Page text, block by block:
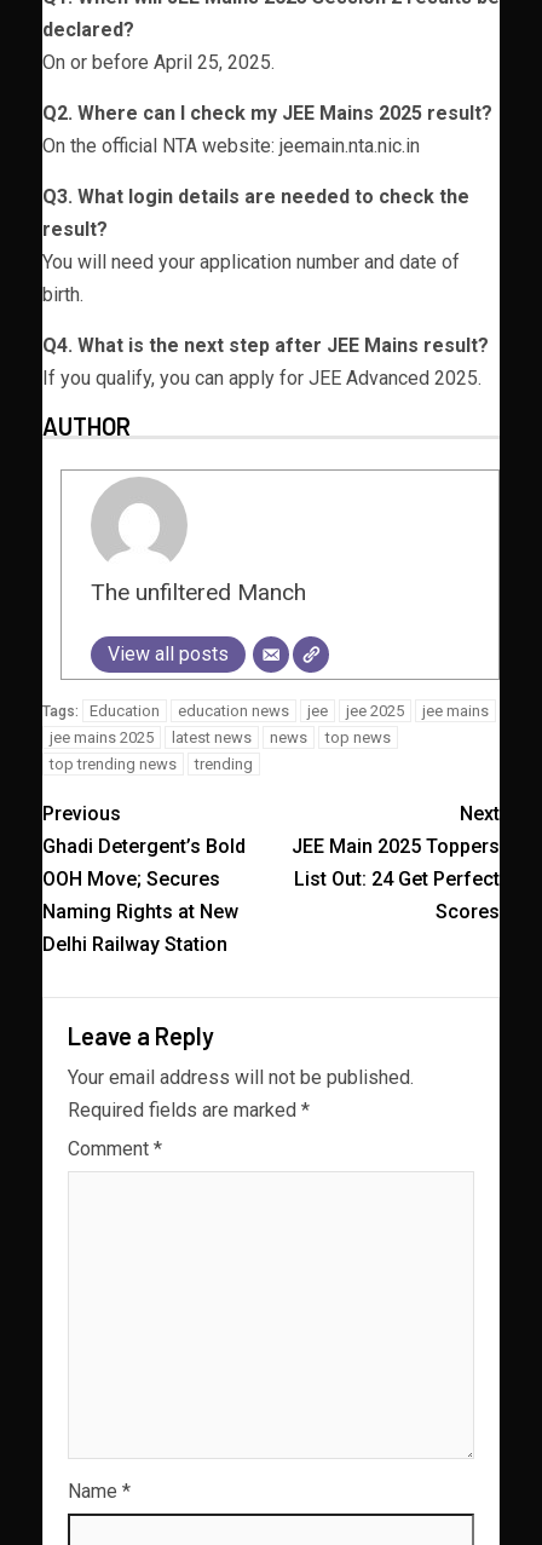
declared?
On or before April 25, 2025.
Q2. Where can I check my JEE Mains 2025 result?
On the official NTA website: jeemain.nta.nic.in
Q3. What login details are needed to check the
result?
You will need your application number and date of
birth.
Q4. What is the next step after JEE Mains result?
If you qualify, you can apply for JEE Advanced 2025.
AUTHOR
The unfiltered Manch
View all posts
Tags: Education education news jee jee 2025
jee mains
jee mains 2025
latest news news
top news
top trending news
trending
Previous
Ghadi Detergent’s Bold
OOH Move; Secures
Naming Rights at New
Delhi Railway Station
Next
JEE Main 2025 Toppers
List Out: 24 Get Perfect
Scores
Leave a Reply
Your email address will not be published.
Required fields are marked *
Comment *
Name *